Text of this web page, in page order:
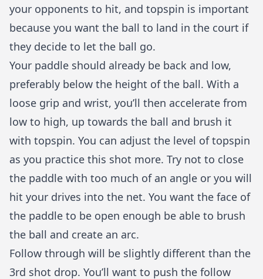
your opponents to hit, and topspin is important
because you want the ball to land in the court if
they decide to let the ball go.
Your paddle should already be back and low,
preferably below the height of the ball. With a
loose grip and wrist, you’ll then accelerate from
low to high, up towards the ball and brush it
with topspin. You can adjust the level of topspin
as you practice this shot more. Try not to close
the paddle with too much of an angle or you will
hit your drives into the net. You want the face of
the paddle to be open enough be able to brush
the ball and create an arc.
Follow through will be slightly different than the
3rd shot drop. You’ll want to push the follow